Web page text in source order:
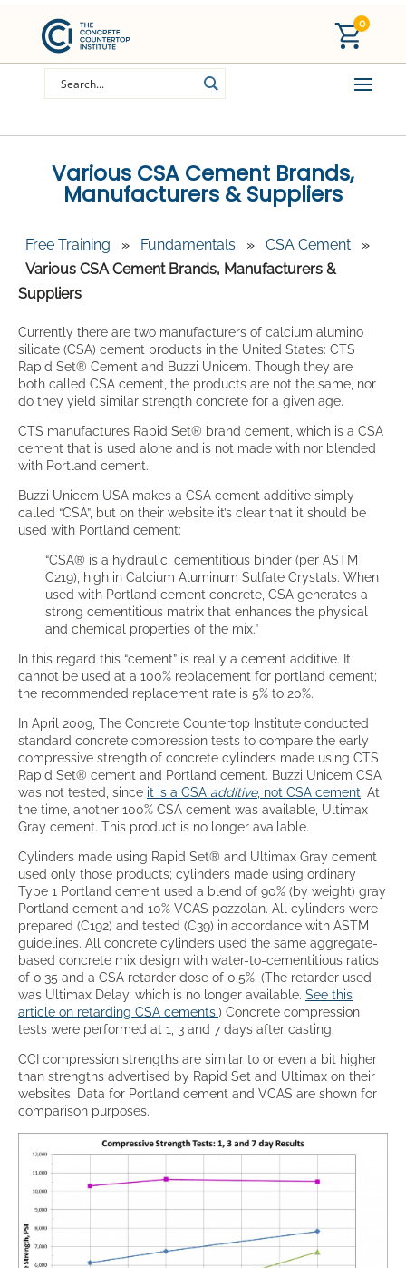
0
Various CSA Cement Brands,
Manufacturers & Suppliers
Free Training » Fundamentals » CSA Cement
»
Various CSA Cement Brands, Manufacturers &
Suppliers
Currently there are two manufacturers of calcium alumino
silicate (CSA) cement products in the United States: CTS
Rapid Set® Cement and Buzzi Unicem. Though they are
both called CSA cement, the products are not the same, nor
do they yield similar strength concrete for a given age.
CTS manufactures Rapid Set® brand cement, which is a CSA
cement that is used alone and is not made with nor blended
with Portland cement.
Buzzi Unicem USA makes a CSA cement additive simply
called “CSA”, but on their website it’s clear that it should be
used with Portland cement:
“CSA® is a hydraulic, cementitious binder (per ASTM
C219), high in Calcium Aluminum Sulfate Crystals. When
used with Portland cement concrete, CSA generates a
strong cementitious matrix that enhances the physical
and chemical properties of the mix.”
In this regard this “cement” is really a cement additive. It
cannot be used at a 100% replacement for portland cement;
the recommended replacement rate is 5% to 20%.
In April 2009, The Concrete Countertop Institute conducted
standard concrete compression tests to compare the early
compressive strength of concrete cylinders made using CTS
Rapid Set® cement and Portland cement. Buzzi Unicem CSA
was not tested, since it is a CSA additive, not CSA cement. At
the time, another 100% CSA cement was available, Ultimax
Gray cement. This product is no longer available.
Cylinders made using Rapid Set® and Ultimax Gray cement
used only those products; cylinders made using ordinary
Type 1 Portland cement used a blend of 90% (by weight) gray
Portland cement and 10% VCAS pozzolan. All cylinders were
prepared (C192) and tested (C39) in accordance with ASTM
guidelines. All concrete cylinders used the same aggregate-
based concrete mix design with water-to-cementitious ratios
of 0.35 and a CSA retarder dose of 0.5%. (The retarder used
was Ultimax Delay, which is no longer available. See this
article on retarding CSA cements.) Concrete compression
tests were performed at 1, 3 and 7 days after casting.
CCI compression strengths are similar to or even a bit higher
than strengths advertised by Rapid Set and Ultimax on their
websites. Data for Portland cement and VCAS are shown for
comparison purposes.